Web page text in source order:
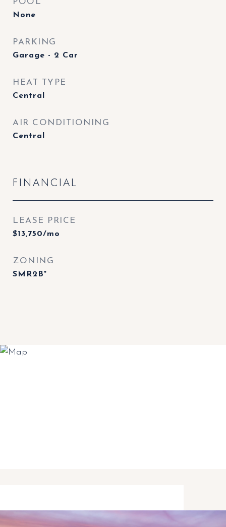
POOL
None
PARKING
Garage - 2 Car
HEAT TYPE
Central
AIR CONDITIONING
Central
FINANCIAL
LEASE PRICE
$13,750/mo
ZONING
SMR2B*